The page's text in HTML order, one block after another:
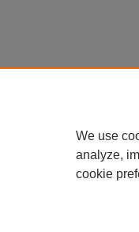
We use
analyze,
cookie